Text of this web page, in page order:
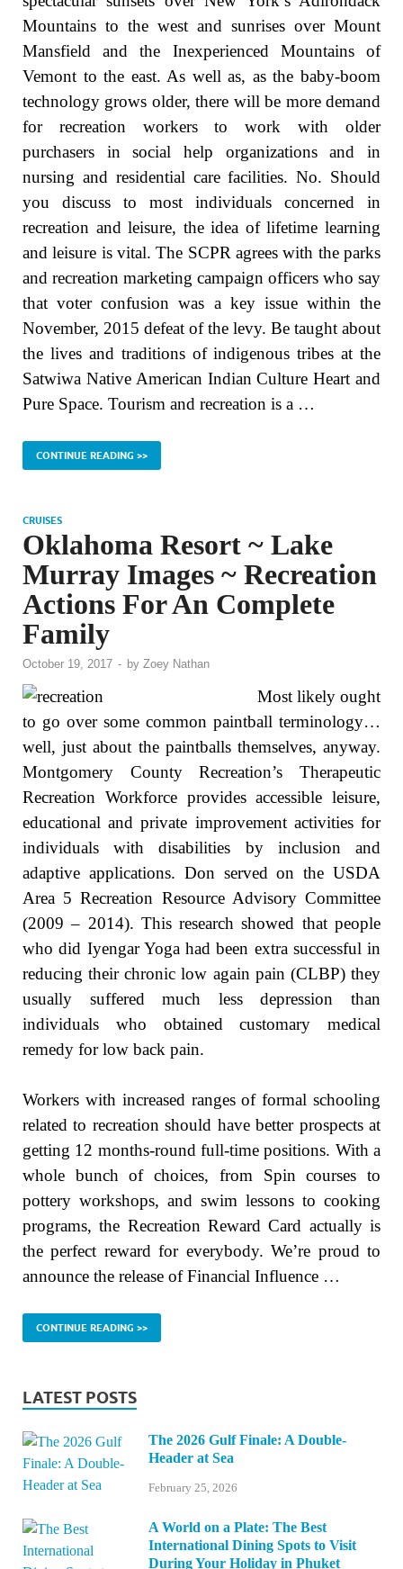
Mountains to the west and sunrises over Mount
Mansfield and the Inexperienced Mountains of
Vemont to the east. As well as, as the baby-boom
technology grows older, there will be more demand
for recreation workers to work with older
purchasers in social help organizations and in
nursing and residential care facilities. No. Should
you discuss to most individuals concerned in
recreation and leisure, the idea of lifetime learning
and leisure is vital. The SCPR agrees with the parks
and recreation marketing campaign officers who say
that voter confusion was a key issue within the
November, 2015 defeat of the levy. Be taught about
the lives and traditions of indigenous tribes at the
Satwiwa Native American Indian Culture Heart and
Pure Space. Tourism and recreation is a …
CONTINUE READING >>
CRUISES
Oklahoma Resort ~ Lake
Murray Images ~ Recreation
Actions For An Complete
Family
October 19, 2017 - by Zoey Nathan
Most likely ought
to go over some common paintball terminology…
well, just about the paintballs themselves, anyway.
Montgomery County Recreation’s Therapeutic
Recreation Workforce provides accessible leisure,
educational and private improvement activities for
individuals with disabilities by inclusion and
adaptive applications. Don served on the USDA
Area 5 Recreation Resource Advisory Committee
(2009 – 2014). This research showed that people
who did Iyengar Yoga had been extra successful in
reducing their chronic low again pain (CLBP) they
usually suffered much less depression than
individuals who obtained customary medical
remedy for low back pain.
Workers with increased ranges of formal schooling
related to recreation should have better prospects at
getting 12 months-round full-time positions. With a
whole bunch of choices, from Spin courses to
pottery workshops, and swim lessons to cooking
programs, the Recreation Reward Card actually is
the perfect reward for everybody. We’re proud to
announce the release of Financial Influence …
CONTINUE READING >>
LATEST POSTS
The 2026 Gulf Finale: A Double-
Header at Sea
February 25, 2026
A World on a Plate: The Best
International Dining Spots to Visit
During Your Holiday in Phuket